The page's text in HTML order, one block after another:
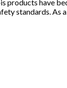
products have
standards. As